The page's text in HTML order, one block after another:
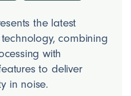
the latest
combining
with
to deliver
in noise.